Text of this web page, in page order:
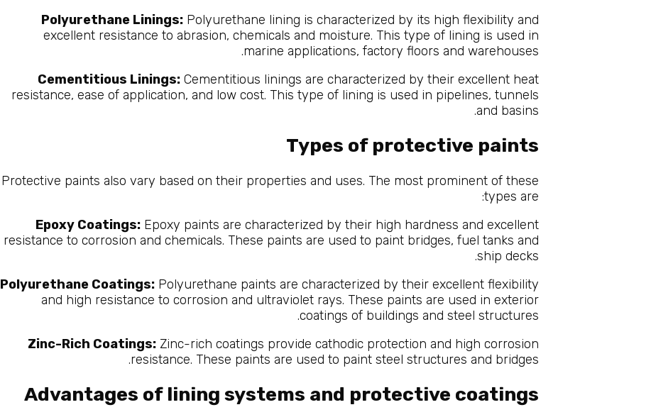
Polyurethane Linings: Polyurethane lining is characterized by its high flexibility and
excellent resistance to abrasion, chemicals and moisture. This type of lining is used in
marine applications, factory floors and warehouses.
Cementitious Linings: Cementitious linings are characterized by their excellent heat
resistance, ease of application, and low cost. This type of lining is used in pipelines, tunnels
and basins.
Types of protective paints
Protective paints also vary based on their properties and uses. The most prominent of these
types are:
Epoxy Coatings: Epoxy paints are characterized by their high hardness and excellent
resistance to corrosion and chemicals. These paints are used to paint bridges, fuel tanks and
ship decks.
Polyurethane Coatings: Polyurethane paints are characterized by their excellent flexibility
and high resistance to corrosion and ultraviolet rays. These paints are used in exterior
coatings of buildings and steel structures.
Zinc-Rich Coatings: Zinc-rich coatings provide cathodic protection and high corrosion
resistance. These paints are used to paint steel structures and bridges.
Advantages of lining systems and protective coatings